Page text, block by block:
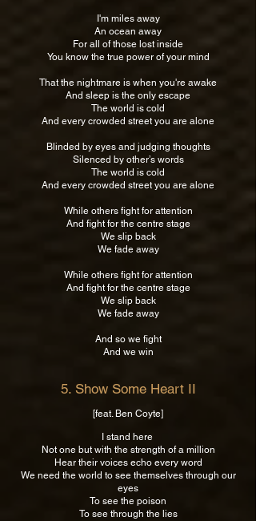
I'm miles away
An ocean away
For all of those lost inside
You know the true power of your mind
That the nightmare is when you're awake
And sleep is the only escape
The world is cold
And every crowded street you are alone
Blinded by eyes and judging thoughts
Silenced by other’s words
The world is cold
And every crowded street you are alone
While others fight for attention
And fight for the centre stage
We slip back
We fade away
While others fight for attention
And fight for the centre stage
We slip back
We fade away
And so we fight
And we win
5. Show Some Heart II
[feat. Ben Coyte]
I stand here
Not one but with the strength of a million
Hear their voices echo every word
We need the world to see themselves through our
eyes
To see the poison
To see through the lies